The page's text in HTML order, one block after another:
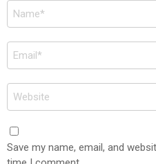
Name
*
Email
*
Website
Save my name, email, and